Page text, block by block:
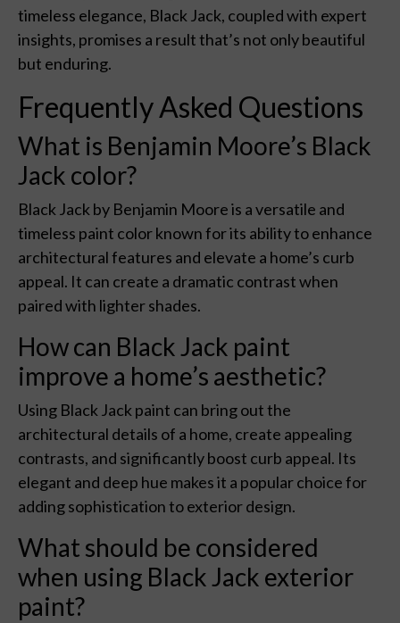
timeless elegance, Black Jack, coupled with expert
insights, promises a result that’s not only beautiful
but enduring.
Frequently Asked Questions
What is Benjamin Moore’s Black
Jack color?
Black Jack by Benjamin Moore is a versatile and
timeless paint color known for its ability to enhance
architectural features and elevate a home’s curb
appeal. It can create a dramatic contrast when
paired with lighter shades.
How can Black Jack paint
improve a home’s aesthetic?
Using Black Jack paint can bring out the
architectural details of a home, create appealing
contrasts, and significantly boost curb appeal. Its
elegant and deep hue makes it a popular choice for
adding sophistication to exterior design.
What should be considered
when using Black Jack exterior
paint?